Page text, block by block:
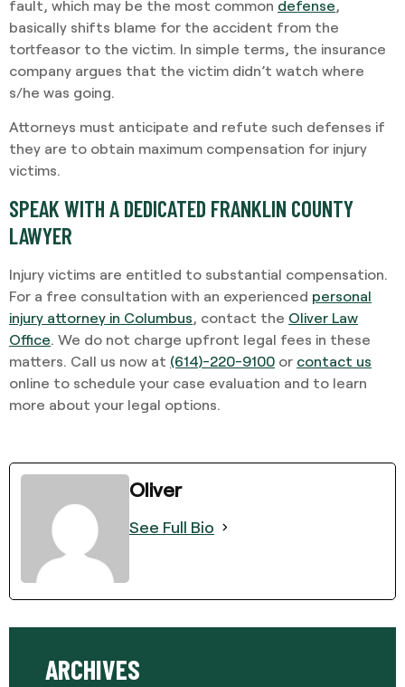
fault, which may be the most common defense
basically shifts blame for the accident from the
tortfeasor to the victim. In simple terms, the insurance
company argues that the victim didn’t watch where
s/he was going.
Attorneys must anticipate and refute such defenses if
they are to obtain maximum compensation for injury
victims.
SPEAK WITH A DEDICATED FRANKLIN COUNTY
LAWYER
Injury victims are entitled to substantial compensation.
For a free consultation with an experienced personal
injury attorney in Columbus , contact the Oliver Law
Office . We do not charge upfront legal fees in these
matters. Call us now at (614)-220-9100 or contact us
online to schedule your case evaluation and to learn
more about your legal options.
Oliver
See Full Bio
ARCHIVES